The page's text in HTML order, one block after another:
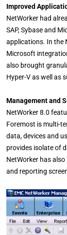
Improved
NetWorker had
SAP, Sybase and
applications. In the
Microsoft
also brought
Hyper-V as well as
Management and
NetWorker 8.0
Foremost is multi-
data, devices and
provides isolate of
NetWorker has
and reporting